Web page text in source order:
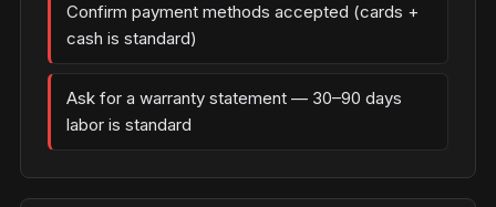
Confirm payment methods accepted (cards +
cash is standard)
Ask for a warranty statement — 30–90 days
labor is standard